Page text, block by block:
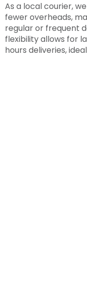
As a local courier,
fewer overheads,
regular or frequent
flexibility allows for
hours deliveries,